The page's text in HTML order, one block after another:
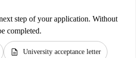
step of your application. Without
completed.
description University acceptance letter